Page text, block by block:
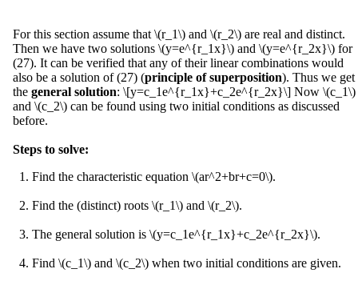
For this section assume that \(r_1\) and \(r_2\) are real and distinct.
Then we have two solutions \(y=e^{r_1x}\) and \(y=e^{r_2x}\) for
(27). It can be verified that any of their linear combinations would
also be a solution of (27) (principle of superposition). Thus we get
the general solution: \[y=c_1e^{r_1x}+c_2e^{r_2x}\] Now \(c_1\)
and \(c_2\) can be found using two initial conditions as discussed
before.
Steps to solve:
Find the characteristic equation \(ar^2+br+c=0\).
Find the (distinct) roots \(r_1\) and \(r_2\).
The general solution is \(y=c_1e^{r_1x}+c_2e^{r_2x}\).
Find \(c_1\) and \(c_2\) when two initial conditions are given.